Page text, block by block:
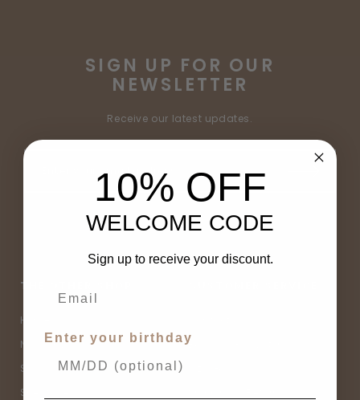
SIGN UP FOR OUR
NEWSLETTER
Receive our latest updates.
THE OTHER SHOP
Home
New Arrivals
Sale
Spell Sale
Buy Now, Pay Later
10% OFF
WELCOME CODE
Sign up to receive your discount.
Enter your birthday